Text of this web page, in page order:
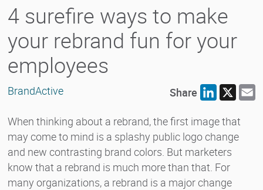
4 surefire ways to make
your rebrand fun for your
employees
Share LinkedIn
X
BrandActive
When thinking about a rebrand, the first image that
may come to mind is a splashy public logo change
and new contrasting brand colors. But marketers
know that a rebrand is much more than that. For
many organizations, a rebrand is a major change